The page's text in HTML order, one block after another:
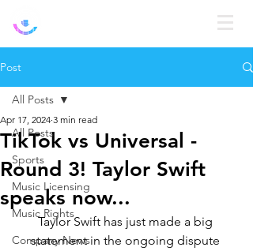
Post
All Posts
Sports
Music Licensing
Music Rights
Company News
All Posts
TikTok vs Universal -
Round 3! Taylor Swift
speaks now...
Apr 17, 2024 3 min read
Taylor Swift has just made a big
statement in the ongoing dispute